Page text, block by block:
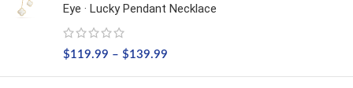
Eye · Lucky Pendant Necklace
$119.99 – $139.99